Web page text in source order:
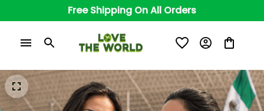
Free Shipping On All Orders